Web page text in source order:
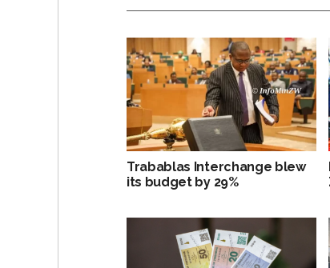
Trabablas Interchange blew
its budget by 29%